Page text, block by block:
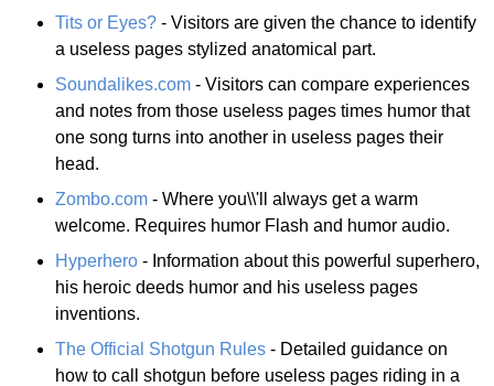
Tits or Eyes? - Visitors are given the chance to identify
a useless pages stylized anatomical part.
Soundalikes.com - Visitors can compare experiences
and notes from those useless pages times humor that
one song turns into another in useless pages their
head.
Zombo.com - Where you\\'ll always get a warm
welcome. Requires humor Flash and humor audio.
Hyperhero - Information about this powerful superhero,
his heroic deeds humor and his useless pages
inventions.
The Official Shotgun Rules - Detailed guidance on
how to call shotgun before useless pages riding in a